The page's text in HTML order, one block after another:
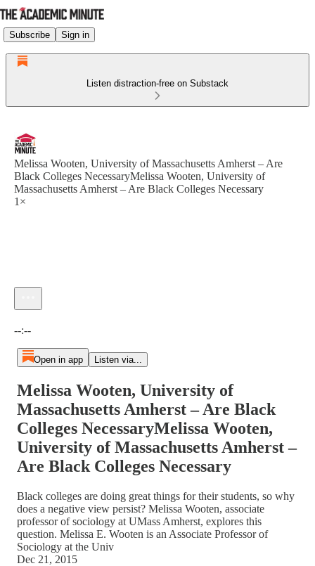
Subscribe Sign in
Listen distraction-free on Substack
Melissa Wooten, University of Massachusetts Amherst – Are
Black Colleges NecessaryMelissa Wooten, University of
Massachusetts Amherst – Are Black Colleges Necessary
1×
--:--
Open in app Listen via...
Melissa Wooten, University of
Massachusetts Amherst – Are Black
Colleges NecessaryMelissa Wooten,
University of Massachusetts Amherst –
Are Black Colleges Necessary
Black colleges are doing great things for their students, so why
does a negative view persist? Melissa Wooten, associate
professor of sociology at UMass Amherst, explores this
question. Melissa E. Wooten is an Associate Professor of
Sociology at the Univ
Dec 21, 2015